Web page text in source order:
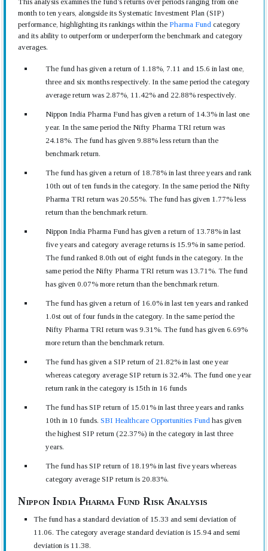
month to ten years, alongside its Systematic Investment Plan (SIP)
performance, highlighting its rankings within the Pharma Fund category
and its ability to outperform or underperform the benchmark and category
averages.
The fund has given a return of 1.18%, 7.11 and 15.6 in last one,
three and six months respectively. In the same period the category
average return was 2.87%, 11.42% and 22.88% respectively.
Nippon India Pharma Fund has given a return of 14.3% in last one
year. In the same period the Nifty Pharma TRI return was
24.18%. The fund has given 9.88% less return than the
benchmark return.
The fund has given a return of 18.78% in last three years and rank
10th out of ten funds in the category. In the same period the Nifty
Pharma TRI return was 20.55%. The fund has given 1.77% less
return than the benchmark return.
Nippon India Pharma Fund has given a return of 13.78% in last
five years and category average returns is 15.9% in same period.
The fund ranked 8.0th out of eight funds in the category. In the
same period the Nifty Pharma TRI return was 13.71%. The fund
has given 0.07% more return than the benchmark return.
The fund has given a return of 16.0% in last ten years and ranked
1.0st out of four funds in the category. In the same period the
Nifty Pharma TRI return was 9.31%. The fund has given 6.69%
more return than the benchmark return.
The fund has given a SIP return of 21.82% in last one year
whereas category average SIP return is 32.4%. The fund one year
return rank in the category is 15th in 16 funds
The fund has SIP return of 15.01% in last three years and ranks
10th in 10 funds. SBI Healthcare Opportunities Fund has given
the highest SIP return (22.37%) in the category in last three
years.
The fund has SIP return of 18.19% in last five years whereas
category average SIP return is 20.83%.
Nippon India Pharma Fund Risk Analysis
The fund has a standard deviation of 15.33 and semi deviation of
11.06. The category average standard deviation is 15.94 and semi
deviation is 11.38.